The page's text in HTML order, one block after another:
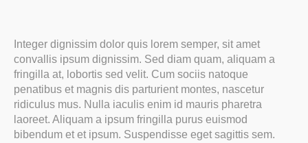
Integer dignissim dolor quis lorem semper, sit amet
convallis ipsum dignissim. Sed diam quam, aliquam a
fringilla at, lobortis sed velit. Cum sociis natoque
penatibus et magnis dis parturient montes, nascetur
ridiculus mus. Nulla iaculis enim id mauris pharetra
laoreet. Aliquam a ipsum fringilla purus euismod
bibendum et et ipsum. Suspendisse eget sagittis sem.